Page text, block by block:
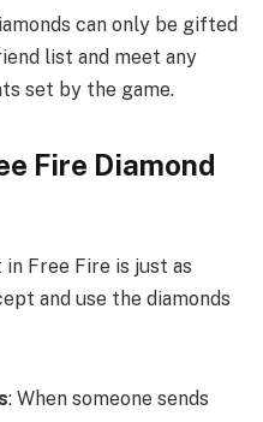
can only be gifted
list and meet any
set by the game.
Fire Diamond
Free Fire is just as
and use the diamonds
: When someone sends